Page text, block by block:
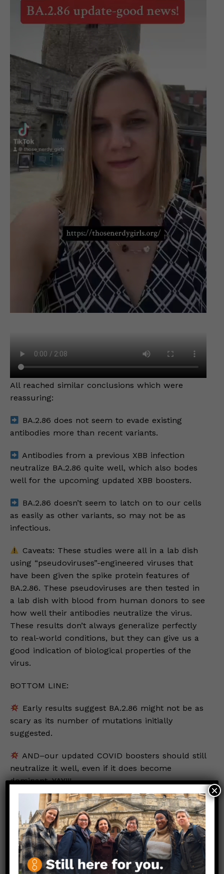
All reached similar conclusions which were
reassuring:
BA.2.86 does not seem to evade existing
antibodies more than recent variants.
Antibodies from a previous XBB infection
neutralize BA.2.86 quite well, which also bodes
well for the upcoming updated XBB boosters.
BA.2.86 doesn’t seem to latch on to our cells
as easily as other variants, so may not be as
infectious.
Caveats: These studies were all in a lab dish
using “pseudoviruses”-engineered viruses that
have been given the spike protein features of
BA.2.86. These pseudoviruses are then tested in
a lab dish with blood from human donors to see
how well their antibodies neutralize the virus.
These results don’t always generalize perfectly
to real-world conditions, but they can give us a
good indication of biological properties of the
virus.
BOTTOM LINE:
Early results suggest BA.2.86 might not be as
scary as its number of mutations initially
suggested.
AND–our updated COVID boosters should still
neutralize it well, even if it does become
dominant. YAY!!!
Stay safe. Stay well.
Love,
Those Nerdy Girls
×